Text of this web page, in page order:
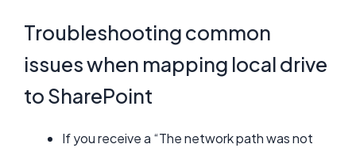
Troubleshooting common
issues when mapping local drive
to SharePoint
If you receive a “The network path was not